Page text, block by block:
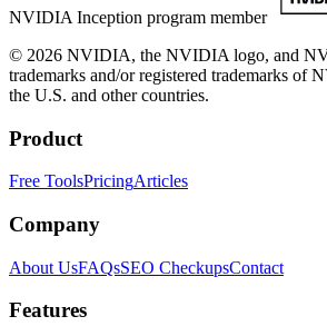
NVIDIA Inception program member
© 2026 NVIDIA, the NVIDIA logo, and
trademarks and/or registered trademarks of
the U.S. and other countries.
Product
Free ToolsPricingArticles
Company
About UsFAQsSEO CheckupsContact
Features